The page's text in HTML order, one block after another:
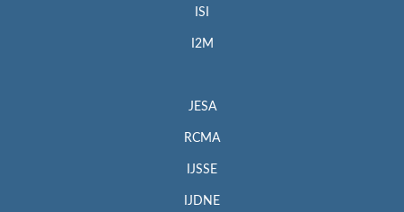
ISI
I2M
JESA
RCMA
IJSSE
IJDNE